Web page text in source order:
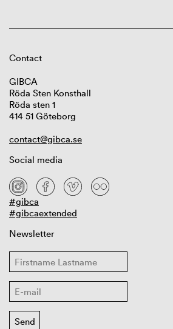
Contact
GIBCA
Röda Sten Konsthall
Röda sten 1
414 51 Göteborg
contact@gibca.se
Social media
#gibca
#gibcaextended
Newsletter